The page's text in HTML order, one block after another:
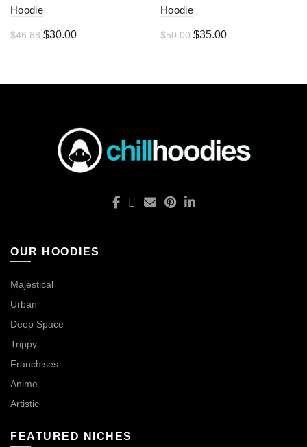
Hoodie
$46.88 Original
$46.88.
$30.00Current
$30.00.
Hoodie
$50.00 Original
$50.00.
$35.00Current
$35.00.
OUR HOODIES
Majestical
Urban
Deep Space
Trippy
Franchises
Anime
Artistic
FEATURED NICHES